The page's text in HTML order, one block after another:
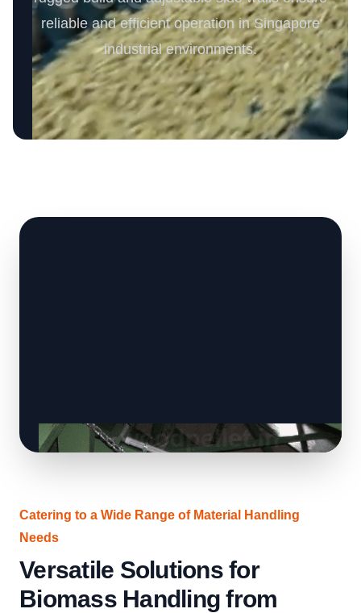
reliable and efficient operation in Singapore
industrial environments.
Catering to a Wide Range of Material Handling
Needs
Versatile Solutions for
Biomass Handling from